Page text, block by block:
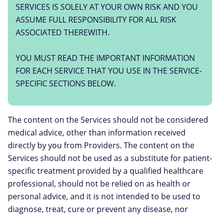
SERVICES IS SOLELY AT YOUR OWN RISK AND YOU
ASSUME FULL RESPONSIBILITY FOR ALL RISK
ASSOCIATED THEREWITH.
YOU MUST READ THE IMPORTANT INFORMATION
FOR EACH SERVICE THAT YOU USE IN THE SERVICE-
SPECIFIC SECTIONS BELOW.
The content on the Services should not be considered
medical advice, other than information received
directly by you from Providers. The content on the
Services should not be used as a substitute for patient-
specific treatment provided by a qualified healthcare
professional, should not be relied on as health or
personal advice, and it is not intended to be used to
diagnose, treat, cure or prevent any disease, nor